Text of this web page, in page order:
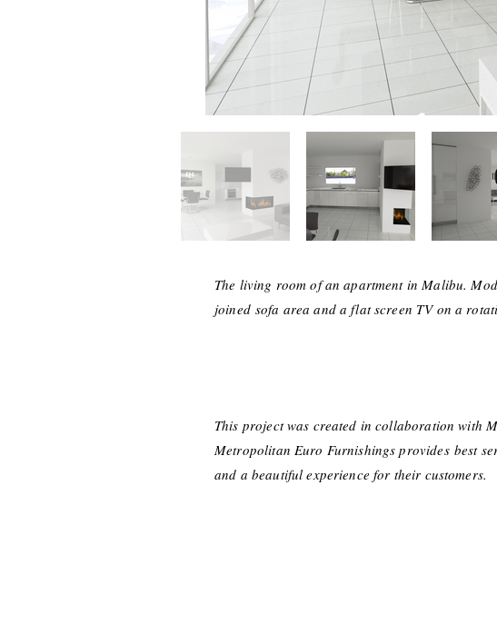
The living room of an apartment in Malibu.
joinedsofa area and a flat screen TV on a
This project was created in collaboration with
Metropolitan Euro Furnishings provides best
and a beautiful experience for their customers.